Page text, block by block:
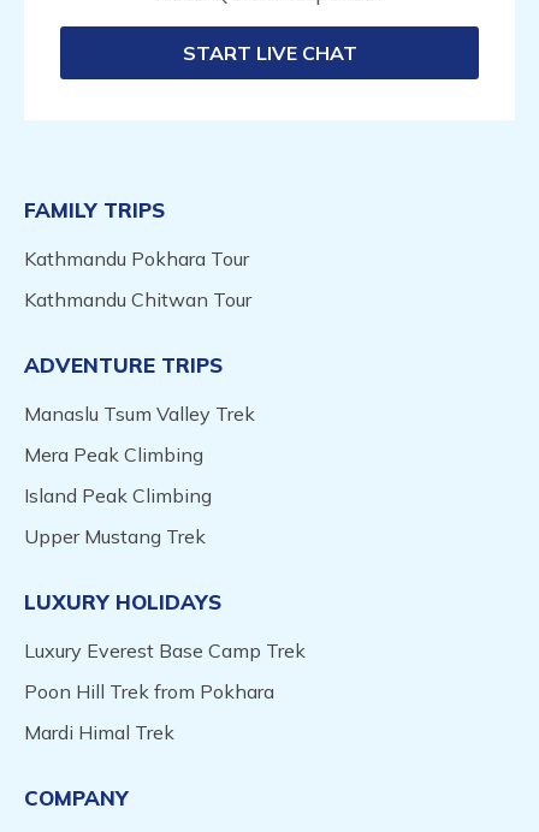
FAMILY TRIPS
Kathmandu Pokhara Tour
Kathmandu Chitwan Tour
ADVENTURE TRIPS
Manaslu Tsum Valley Trek
Mera Peak Climbing
Island Peak Climbing
Upper Mustang Trek
LUXURY HOLIDAYS
Luxury Everest Base Camp Trek
Poon Hill Trek from Pokhara
Mardi Himal Trek
COMPANY
START LIVE CHAT